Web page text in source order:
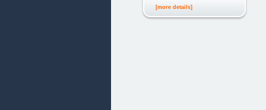
[more details]